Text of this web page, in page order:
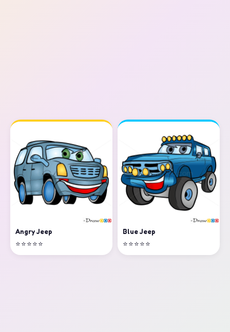
Angry Jeep
⭐⭐⭐⭐⭐
Blue Jeep
⭐⭐⭐⭐⭐